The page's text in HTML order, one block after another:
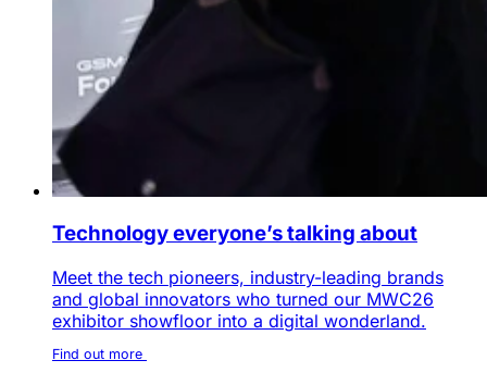
Technology everyone’s talking about
Meet the tech pioneers, industry-leading brands
and global innovators who turned our MWC26
exhibitor showfloor into a digital wonderland.
Find out more